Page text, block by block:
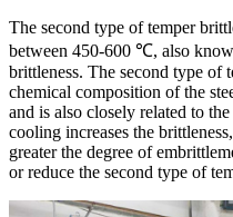
The second type of temper
between 450-600 ℃, also
brittleness. The second type of
chemical composition of the
and is also closely related to
cooling increases the
greater the degree of
or reduce the second type of